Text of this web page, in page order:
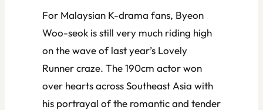
For Malaysian K-drama fans, Byeon
Woo-seok is still very much riding high
on the wave of last year’s Lovely
Runnercraze. The 190cm actor won
over hearts across Southeast Asia with
his portrayal of the romantic and tender